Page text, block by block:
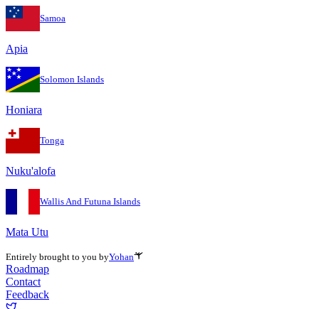
Samoa
Apia
Solomon Islands
Honiara
Tonga
Nuku'alofa
Wallis And Futuna Islands
Mata Utu
Entirely brought to you byYohan
Roadmap
Contact
Feedback